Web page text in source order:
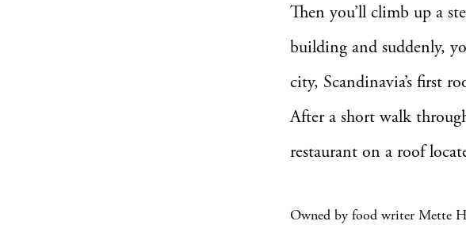
Then you’ll climb up a
building and suddenly,
city, Scandinavia’s first
After a short walk
restaurant on a roof
Owned by food writer Mette